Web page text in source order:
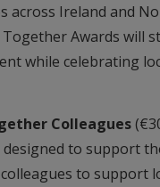
across Ireland and
Awards will
while celebrating
Colleagues
designed to support
to support